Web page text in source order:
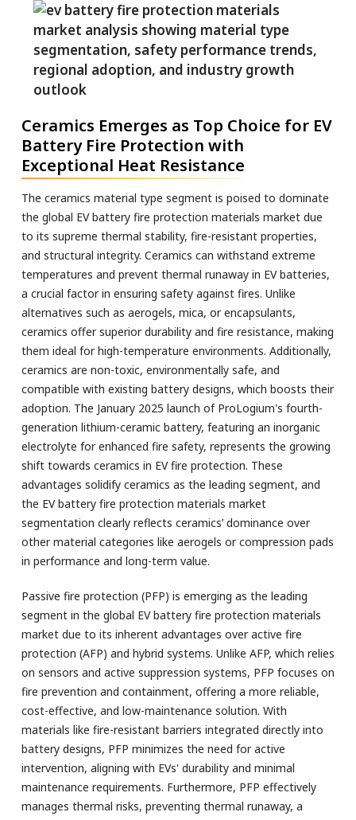
Ceramics Emerges as Top Choice for EV
Battery Fire Protection with
Exceptional Heat Resistance
The ceramics material type segment is poised to dominate
the global EV battery fire protection materials market due
to its supreme thermal stability, fire-resistant properties,
and structural integrity. Ceramics can withstand extreme
temperatures and prevent thermal runaway in EV batteries,
a crucial factor in ensuring safety against fires. Unlike
alternatives such as aerogels, mica, or encapsulants,
ceramics offer superior durability and fire resistance, making
them ideal for high-temperature environments. Additionally,
ceramics are non-toxic, environmentally safe, and
compatible with existing battery designs, which boosts their
adoption. The January 2025 launch of ProLogium's fourth-
generation lithium-ceramic battery, featuring an inorganic
electrolyte for enhanced fire safety, represents the growing
shift towards ceramics in EV fire protection. These
advantages solidify ceramics as the leading segment, and
the EV battery fire protection materials market
segmentation clearly reflects ceramics’ dominance over
other material categories like aerogels or compression pads
in performance and long-term value.
Passive fire protection (PFP) is emerging as the leading
segment in the global EV battery fire protection materials
market due to its inherent advantages over active fire
protection (AFP) and hybrid systems. Unlike AFP, which relies
on sensors and active suppression systems, PFP focuses on
fire prevention and containment, offering a more reliable,
cost-effective, and low-maintenance solution. With
materials like fire-resistant barriers integrated directly into
battery designs, PFP minimizes the need for active
intervention, aligning with EVs' durability and minimal
maintenance requirements. Furthermore, PFP effectively
manages thermal risks, preventing thermal runaway, a